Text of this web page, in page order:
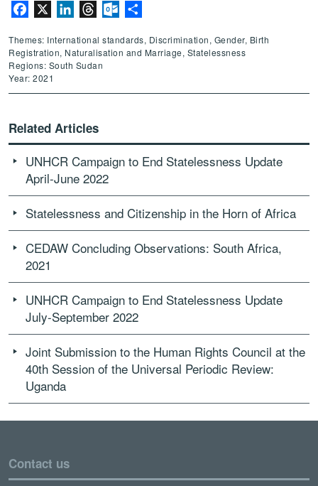
Facebook LinkedInThreadsOutlook.com
Themes: International standards, Discrimination, Gender, Birth
Registration, Naturalisation and Marriage, Statelessness
Regions: South Sudan
Year: 2021
Related Articles
UNHCR Campaign to End Statelessness Update
April-June 2022
Statelessness and Citizenship in the Horn of Africa
CEDAW Concluding Observations: South Africa,
2021
UNHCR Campaign to End Statelessness Update
July-September 2022
Joint Submission to the Human Rights Council at the
40th Session of the Universal Periodic Review:
Uganda
Contact us